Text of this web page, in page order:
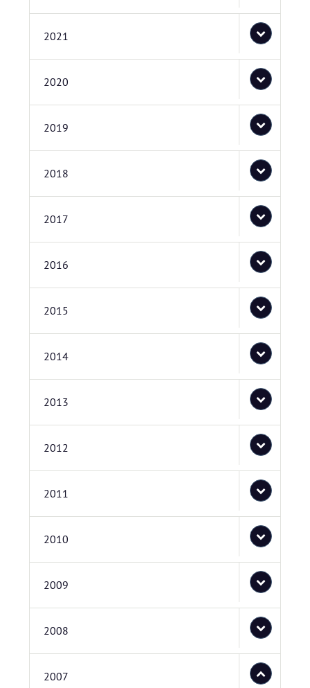
2021
2020
2019
2018
2017
2016
2015
2014
2013
2012
2011
2010
2009
2008
2007